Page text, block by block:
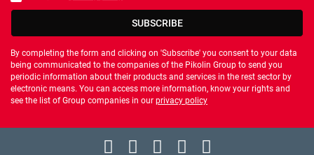
SUBSCRIBE
By completing the form and clicking on 'Subscribe' you consent to your data
being communicated to the companies of the Pikolin Group to send you
periodic information about their products and services in the rest sector by
electronic means. You can access more information, know your rights and
see the list of Group companies in our privacy policy